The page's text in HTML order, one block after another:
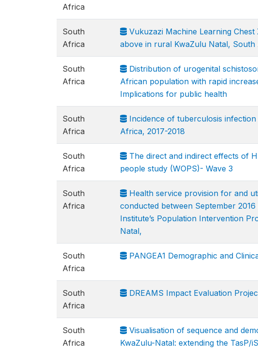
Africa
South
Africa
Vukuzazi Machine Learning
above in rural KwaZulu Natal, South
South
Africa
Distribution of urogenital
African population with rapid
Implications for public health
South
Africa
Incidence of tuberculosis
Africa, 2017-2018
South
Africa
The direct and indirect effects of
people study (WOPS)- Wave 3
South
Africa
Health service provision for and
conducted between September
Institute’s Population Intervention
Natal,
South
Africa
PANGEA1 Demographic and
South
Africa
DREAMS Impact Evaluation
South
Africa
Visualisation of sequence and
KwaZulu-Natal: extending the